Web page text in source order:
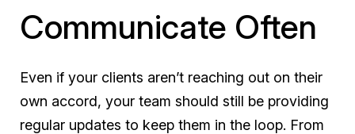
Communicate Often
Even if your clients aren’t reaching out on their
own accord, your team should still be providing
regular updates to keep them in the loop. From